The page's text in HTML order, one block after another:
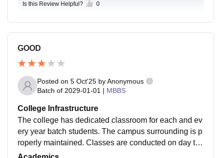
Is this Review Helpful? 0
GOOD
Posted on 5 Oct'25 byAnonymous
Batch of 2029-01-01 | MBBS
College Infrastructure
The college has dedicated classroom for each and ev
ery year batch students. The campus surrounding is p
roperly maintained. Classes are conducted on day to
day basis by NMC guidelines. Students can prepare a